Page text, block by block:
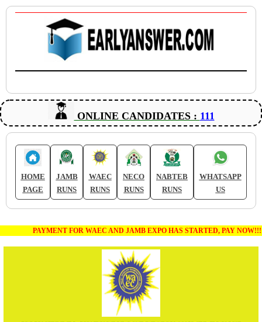
ONLINE CANDIDATES : 111
HOME
PAGE
JAMB
RUNS
WAEC
RUNS
NECO
RUNS
NABTEB
RUNS
WHATSAPP
US
PAYMENT FOR WAEC AND JAMB EXPO HAS STARTED, PAY NOW!!!